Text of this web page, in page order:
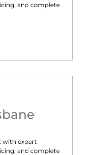
and complete
with expert
and complete